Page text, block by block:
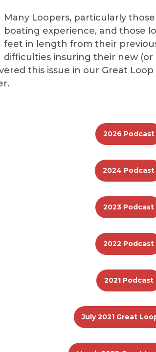
Many Loopers, particularly
boating experience, and those
feet in length from their
difficulties insuring their new
this issue in our Great
2026 Podcast
2024 Podcast
2023 Podcast
2022 Podcast
2021 Podcast
July 2021 Great